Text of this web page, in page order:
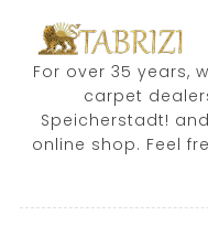
For over 35 years,
carpet
Speicherstadt!
online shop. Feel